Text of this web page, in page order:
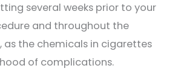
several weeks prior to your
and throughout the
as the chemicals in cigarettes
of complications.